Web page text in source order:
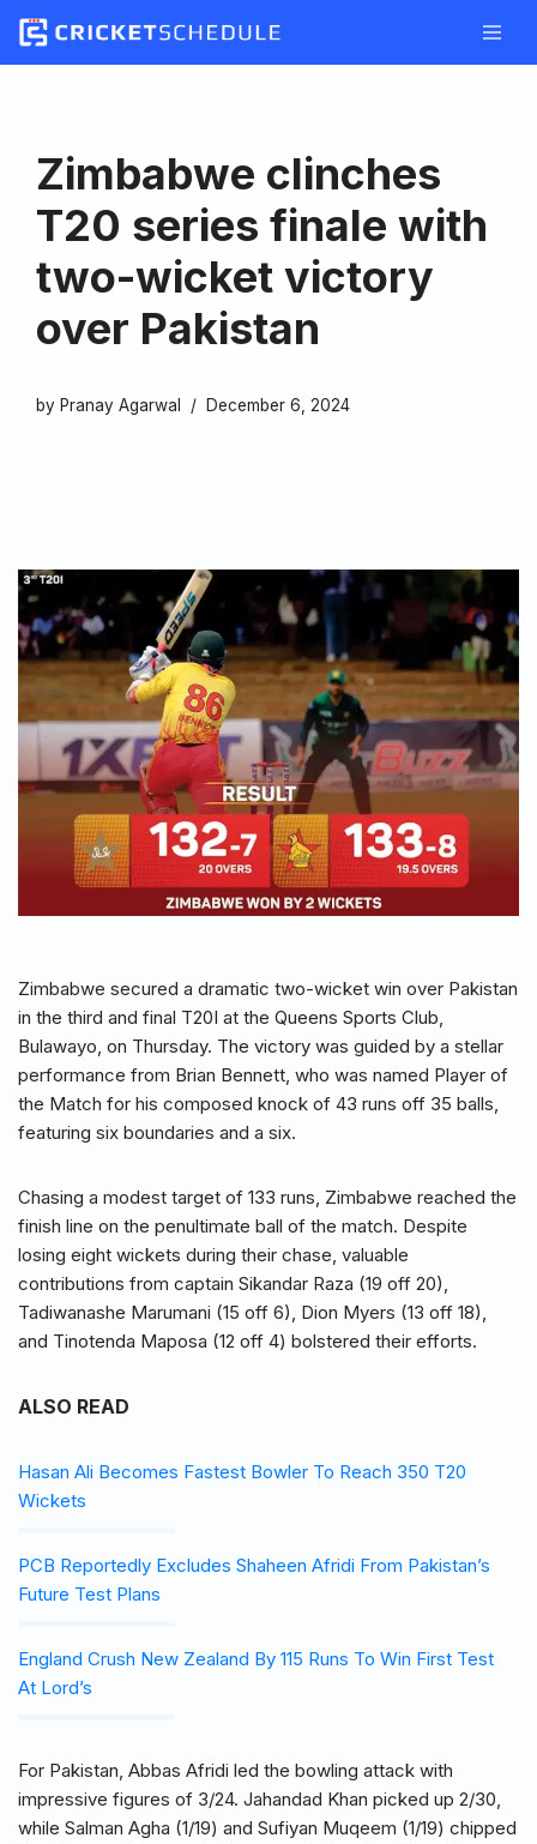
Skip
Zimbabwe clinches
T20 series finale with
two-wicket victory
over Pakistan
by Pranay Agarwal December 6, 2024
Zimbabwe secured a dramatic two-wicket win over Pakistan
in the third and final T20I at the Queens Sports Club,
Bulawayo, on Thursday. The victory was guided by a stellar
performance from Brian Bennett, who was named Player of
the Match for his composed knock of 43 runs off 35 balls,
featuring six boundaries and a six.
Chasing a modest target of 133 runs, Zimbabwe reached the
finish line on the penultimate ball of the match. Despite
losing eight wickets during their chase, valuable
contributions from captain Sikandar Raza (19 off 20),
Tadiwanashe Marumani (15 off 6), Dion Myers (13 off 18),
and Tinotenda Maposa (12 off 4) bolstered their efforts.
ALSO READ
Hasan Ali Becomes Fastest Bowler To Reach 350 T20
Wickets
PCB Reportedly Excludes Shaheen Afridi From Pakistan’s
Future Test Plans
England Crush New Zealand By 115 Runs To Win First Test
At Lord’s
For Pakistan, Abbas Afridi led the bowling attack with
impressive figures of 3/24. Jahandad Khan picked up 2/30,
while Salman Agha (1/19) and Sufiyan Muqeem (1/19) chipped